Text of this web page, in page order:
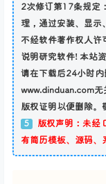
2次修订第17条规定
理，通过安装、显示
不经软件著作权人许
说明研究软件! 本站
请在下载后24小时
www.dinduan.com
版权证明以便删除。
5
版权声明：未经
有简历模板、源码、